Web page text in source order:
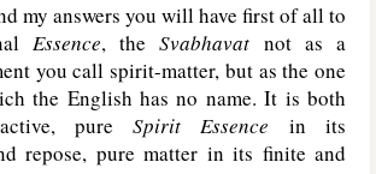
my answers you will have first of all to
Essence, theSvabhavat not as a
you call spirit-matter, but as the one
the English has no name. It is both
pureSpirit Essence in its
repose, pure matter in its finite and